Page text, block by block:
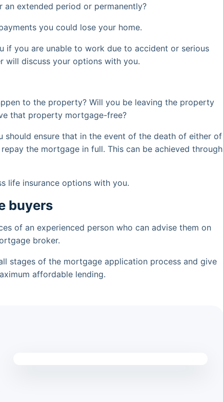
extended period or permanently?
you could lose your home.
if you are unable to work due to accident or serious
will discuss your options with you.
to the property? Will you be leaving the property
that property mortgage-free?
should ensure that in the event of the death of either of
the mortgage in full. This can be achieved through
life insurance options with you.
buyers
of an experienced person who can advise them on
broker.
stages of the mortgage application process and give
affordable lending.